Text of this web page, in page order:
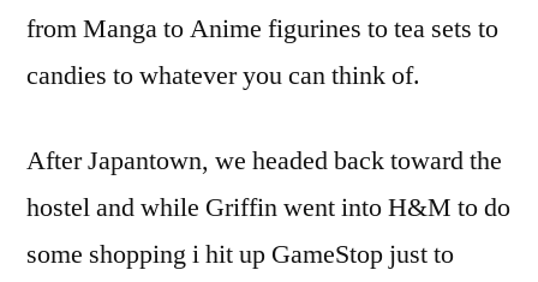
from Manga to Anime figurines to tea sets to
candies to whatever you can think of.
After Japantown, we headed back toward the
hostel and while Griffin went into H&M to do
some shopping i hit up GameStop just to